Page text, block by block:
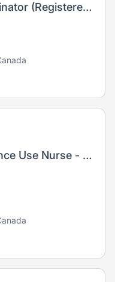
Transition Services Coordinator (Registered Nurse) - Nursing
Mental Health and Substance Use Nurse - Registered Nurse (RN) / Registered Psychiatric Nurse (RPN)